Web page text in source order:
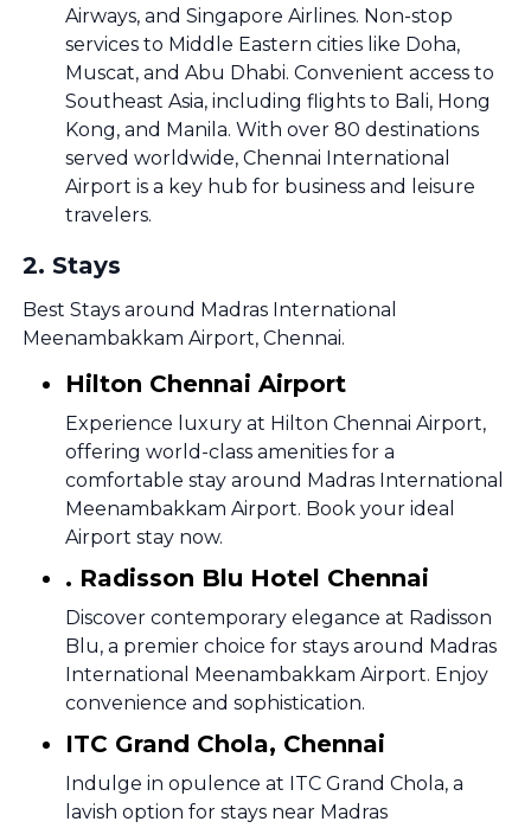
Airways, and Singapore Airlines. Non-stop
services to Middle Eastern cities like Doha,
Muscat, and Abu Dhabi. Convenient access to
Southeast Asia, including flights to Bali, Hong
Kong, and Manila. With over 80 destinations
served worldwide, Chennai International
Airport is a key hub for business and leisure
travelers.
2. Stays
Best Stays around Madras International
Meenambakkam Airport, Chennai.
Hilton Chennai Airport
Experience luxury at Hilton Chennai Airport,
offering world-class amenities for a
comfortable stay around Madras International
Meenambakkam Airport. Book your ideal
Airport stay now.
. Radisson Blu Hotel Chennai
Discover contemporary elegance at Radisson
Blu, a premier choice for stays around Madras
International Meenambakkam Airport. Enjoy
convenience and sophistication.
ITC Grand Chola, Chennai
Indulge in opulence at ITC Grand Chola, a
lavish option for stays near Madras